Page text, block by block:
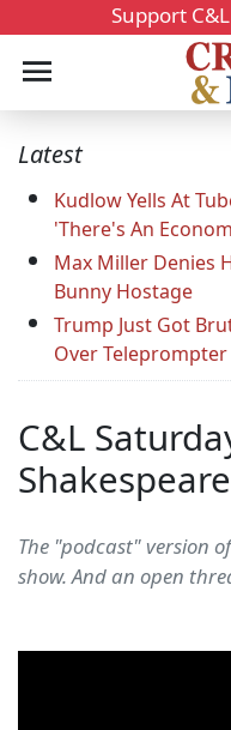
Support
Latest
Kudlow Yells At
'There's An
Max Miller Denies
Bunny Hostage
Trump Just Got
Over
C&L
The "podcast" version
show. And an open